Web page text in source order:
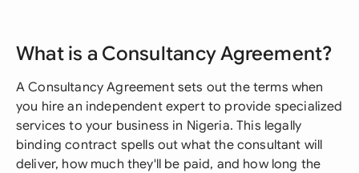
What is a Consultancy Agreement?
A Consultancy Agreement sets out the terms when
you hire an independent expert to provide specialized
services to your business in Nigeria. This legally
binding contract spells out what the consultant will
deliver, how much they'll be paid, and how long the